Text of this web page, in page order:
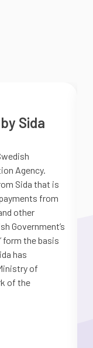
Sida
Agency.
Sida that is
from
other
Government’s
form the basis
has
of
of the